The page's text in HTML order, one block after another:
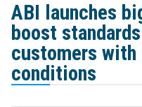
ABI launches
boost
customers
conditions